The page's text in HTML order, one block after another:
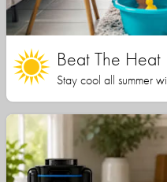
Beat The Heat
Stay cool all summer